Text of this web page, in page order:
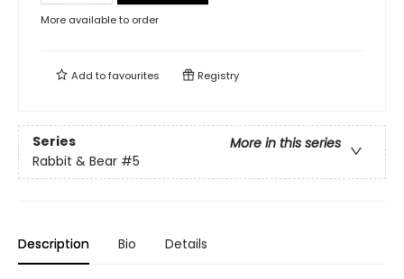
More available to order
Add tofavourites Registry
Series
More in this series
Rabbit & Bear #5
Description Bio Details